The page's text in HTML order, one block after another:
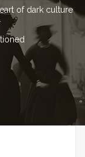
of dark culture